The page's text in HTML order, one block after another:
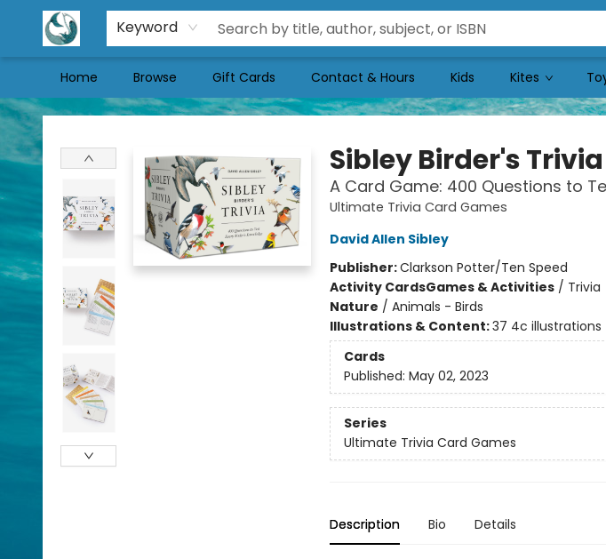
Keyword
Home Browse Gift Cards Contact & Hours Kids Kites
Mermaid Tales Bookshop
Sibley Birder's Trivia
A Card Game: 400 Questions to
Ultimate Trivia Card Games
David Allen Sibley
Publisher:Clarkson Potter/Ten Speed
Activity CardsGames & Activities/ Trivia
Nature / Animals - Birds
Illustrations & Content:37 4c illustrations
Cards
Published: May 02, 2023
Series
Ultimate Trivia Card Games
Description Bio Details